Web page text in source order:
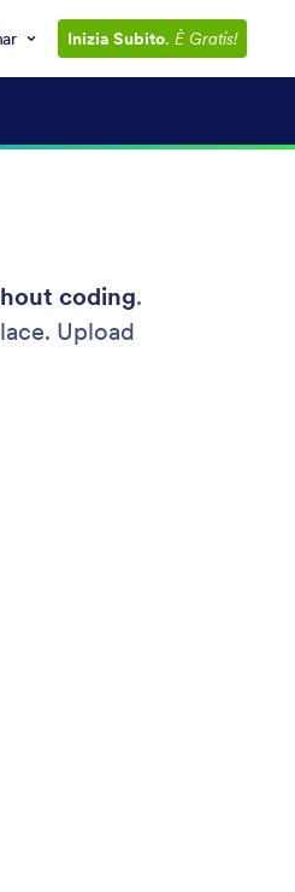
Inizia Subito. È Gratis!
coding.
Upload